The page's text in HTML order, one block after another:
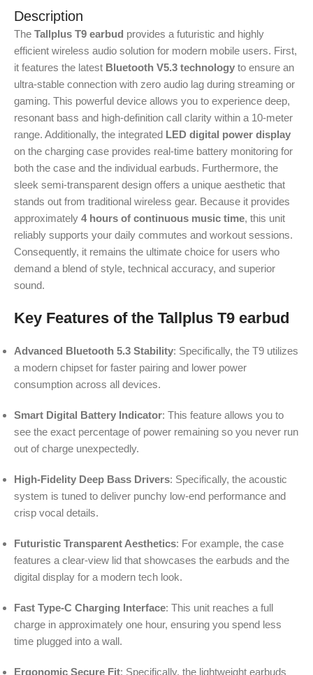
Description
The Tallplus T9 earbud provides a futuristic and highly
efficient wireless audio solution for modern mobile users. First,
it features the latest Bluetooth V5.3 technology to ensure an
ultra-stable connection with zero audio lag during streaming or
gaming. This powerful device allows you to experience deep,
resonant bass and high-definition call clarity within a 10-meter
range. Additionally, the integrated LED digital power display
on the charging case provides real-time battery monitoring for
both the case and the individual earbuds. Furthermore, the
sleek semi-transparent design offers a unique aesthetic that
stands out from traditional wireless gear. Because it provides
approximately 4 hours of continuous music time, this unit
reliably supports your daily commutes and workout sessions.
Consequently, it remains the ultimate choice for users who
demand a blend of style, technical accuracy, and superior
sound.
Key Features of the Tallplus T9 earbud
Advanced Bluetooth 5.3 Stability: Specifically, the T9 utilizes
a modern chipset for faster pairing and lower power
consumption across all devices.
Smart Digital Battery Indicator: This feature allows you to
see the exact percentage of power remaining so you never run
out of charge unexpectedly.
High-Fidelity Deep Bass Drivers: Specifically, the acoustic
system is tuned to deliver punchy low-end performance and
crisp vocal details.
Futuristic Transparent Aesthetics: For example, the case
features a clear-view lid that showcases the earbuds and the
digital display for a modern tech look.
Fast Type-C Charging Interface: This unit reaches a full
charge in approximately one hour, ensuring you spend less
time plugged into a wall.
Ergonomic Secure Fit: Specifically, the lightweight earbuds